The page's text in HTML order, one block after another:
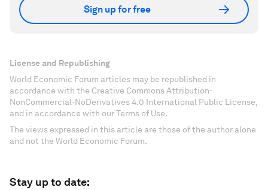
Sign up for free
License and Republishing
World Economic Forum articles may be republished in
accordance with the Creative Commons Attribution-
NonCommercial-NoDerivatives 4.0 International Public License,
and in accordance with our Terms of Use.
The views expressed in this article are those of the author alone
and not the World Economic Forum.
Stay up to date: